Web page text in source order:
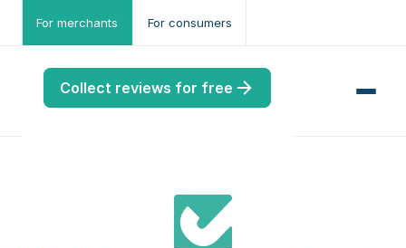
For merchants For consumers
Collect reviews for free